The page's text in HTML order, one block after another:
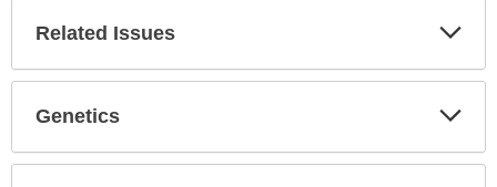
Related Issues
Genetics